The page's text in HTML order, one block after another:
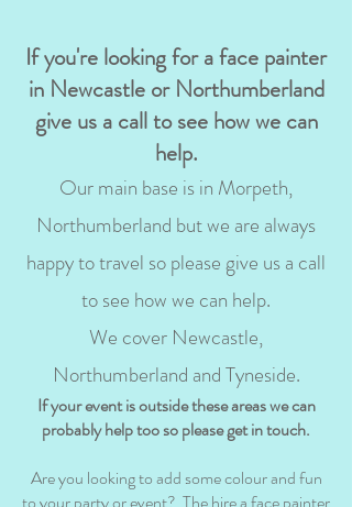
If you're looking for a face painter
in Newcastle or Northumberland
give us a call to see how we can
help.
Our main base is in Morpeth,
Northumberland but we are always
happy to travel so please give us a call
to see how we can help.
We cover Newcastle,
Northumberland and Tyneside.
If your event is outside these areas we can
probably help too so please get in touch.
Are you looking to add some colour and fun